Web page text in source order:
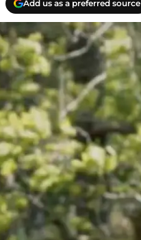
Add us as a preferred source